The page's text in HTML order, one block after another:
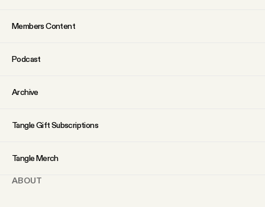
Members Content
Podcast
Archive
Tangle Gift Subscriptions
Tangle Merch
ABOUT